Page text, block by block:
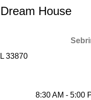
House
33870
8:30 AM - 5:00